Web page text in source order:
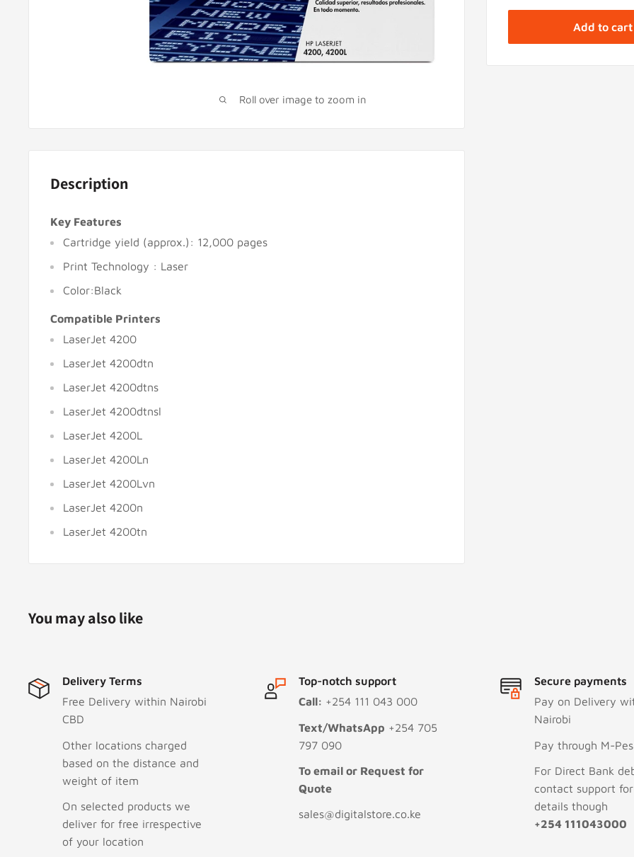
Roll over image to zoom in
Add to cart
Description
Key Features
Cartridge yield (approx.): 12,000 pages
Print Technology : Laser
Color:Black
Compatible Printers
LaserJet 4200
LaserJet 4200dtn
LaserJet 4200dtns
LaserJet 4200dtnsl
LaserJet 4200L
LaserJet 4200Ln
LaserJet 4200Lvn
LaserJet 4200n
LaserJet 4200tn
You may also like
Delivery Terms
Free Delivery within Nairobi
CBD
Other locations charged
based on the distance and
weight of item
On selected products we
deliver for free irrespective
of your location
Top-notch support
Call: +254 111 043 000
Text/WhatsApp +254 705
797 090
To email or Request for
Quote
sales@digitalstore.co.ke
Secure payments
Pay on Delivery
Nairobi
Pay through M-
For Direct Bank
contact support
details though
+254 111043000